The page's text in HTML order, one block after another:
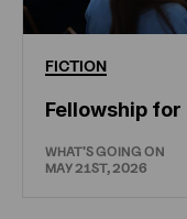
FICTION
Fellowship
WHAT'S GOING ON
MAY 21ST, 2026